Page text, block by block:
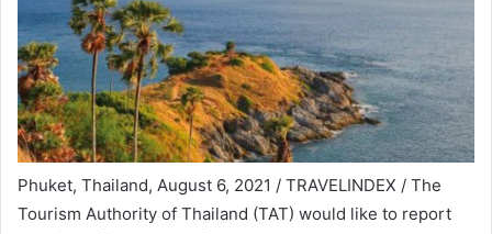
Phuket, Thailand, August 6, 2021 / TRAVELINDEX / The
Tourism Authority of Thailand (TAT) would like to report